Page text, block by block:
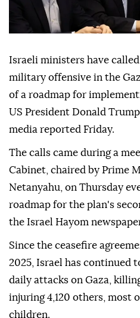
Israeli ministers have
military offensive in the
of a roadmap for
US President Donald
media reported Friday.
The calls came during a
Cabinet, chaired by Prime
Netanyahu, on Thursday
roadmap for the plan's
the Israel Hayom
Since the ceasefire
2025, Israel has continued
daily attacks on Gaza,
injuring 4,120 others, most
children.